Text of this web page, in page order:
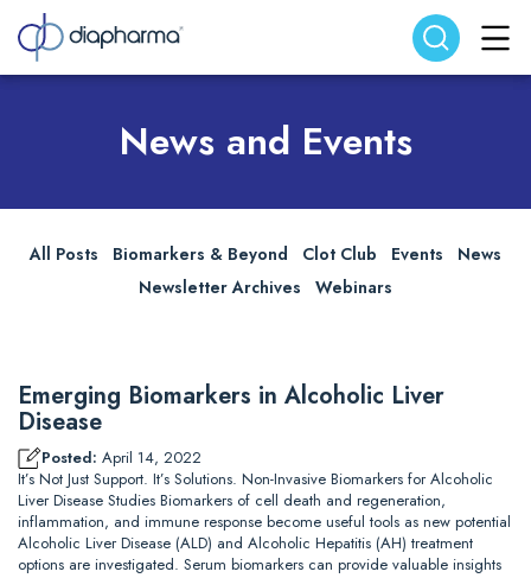
Search website Search
News and Events
All Posts Biomarkers & Beyond Clot Club Events
News
Newsletter Archives
Webinars
Emerging Biomarkers in Alcoholic Liver
Disease
Posted: April 14, 2022
It’s Not Just Support. It’s Solutions. Non-Invasive Biomarkers for Alcoholic
Liver Disease Studies Biomarkers of cell death and regeneration,
inflammation, and immune response become useful tools as new potential
Alcoholic Liver Disease (ALD) and Alcoholic Hepatitis (AH) treatment
options are investigated. Serum biomarkers can provide valuable insights